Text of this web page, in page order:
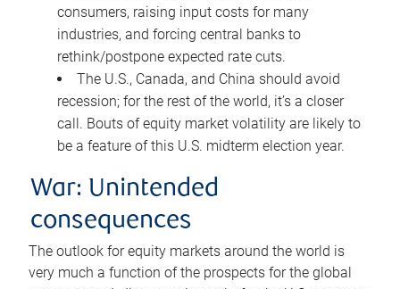
consumers, raising input costs for many
industries, and forcing central banks to
rethink/postpone expected rate cuts.
The U.S., Canada, and China should avoid
recession; for the rest of the world, it’s a closer
call. Bouts of equity market volatility are likely to
be a feature of this U.S. midterm election year.
War: Unintended
consequences
The outlook for equity markets around the world is
very much a function of the prospects for the global